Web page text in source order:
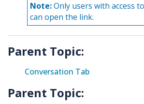
Note:Only users with access
can open the link.
Parent Topic:
Conversation Tab
Parent Topic: